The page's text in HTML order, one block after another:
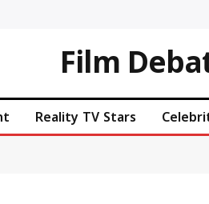
Film
Reality TV Stars